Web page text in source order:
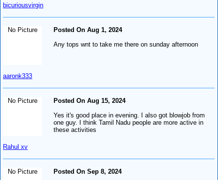
bicuriousvirgin
No Picture
aaronk333
Posted On Aug 1, 2024
Any tops wnt to take me there on sunday afternoon
No Picture
Rahul xv
Posted On Aug 15, 2024
Yes it's good place in evening. I also got blowjob from
one guy. I think Tamil Nadu people are more active in
these activities
No Picture Posted On Sep 8, 2024